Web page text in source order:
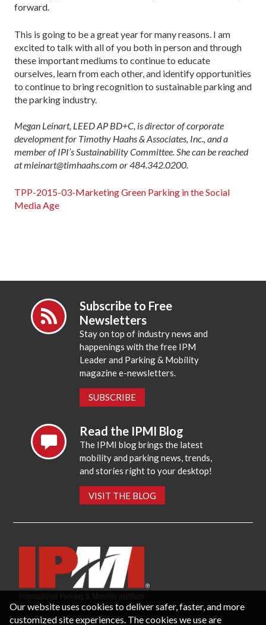
forward.
This is going to be a great year for many reasons. I am
excited to talk with all of you both in person and through
these important mediums to continue to educate
ourselves, learn from each other, and identify opportunities
to continue to bring recognition to sustainable parking and
the parking industry.
Megan Leinart, LEED AP BD+C, is director of corporate
development for Timothy Haahs & Associates, Inc., and a
member of IPI’s Sustainability Committee. She can be reached
at mleinart@timhaahs.com or 484.342.0200.
TPP-2015-03-Marketing Green Parking in the Social
Media Age
Subscribe to Free
Newsletters
Stay on top of industry news and
happenings with the free IPM
Leader and Parking & Mobility
magazine e-newsletters.
SUBSCRIBE
Read the IPMI Blog
The IPMI blog brings the latest
mobility and parking news, trends,
and stories right to your desktop!
VISIT THE BLOG
Our website uses cookies to deliver safer, faster, and more
customized site experiences. The cookies we use are